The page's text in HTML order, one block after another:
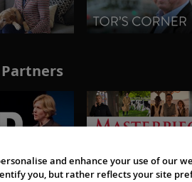
and enhance your use of our
you, but rather reflects your site